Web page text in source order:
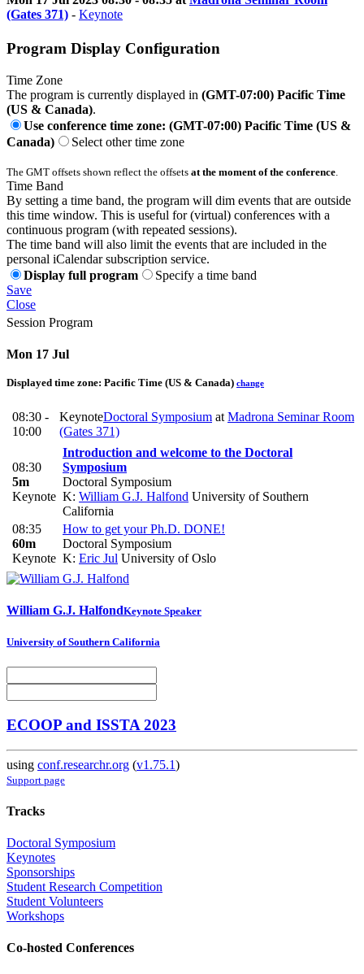
(Gates 371) - Keynote
Program Display Configuration
Time Zone
The program is currently displayed in (GMT-07:00) Pacific Time
(US & Canada).
Use conference time zone: (GMT-07:00) Pacific Time (US &
Canada)
Select other time zone
The GMT offsets shown reflect the offsets at the moment of the conference.
Time Band
By setting a time band, the program will dim events that are outside
this time window. This is useful for (virtual) conferences with a
continuous program (with repeated sessions).
The time band will also limit the events that are included in the
personal iCalendar subscription service.
Display full program
Specify a time band
Save
Close
Session Program
Mon 17 Jul
Displayed time zone: Pacific Time (US & Canada) change
08:30 -
10:00
KeynoteDoctoral Symposium at Madrona Seminar Room
(Gates 371)
08:30
5m
Keynote
Introduction and welcome to the Doctoral
Symposium
Doctoral Symposium
K: William G.J. Halfond University of Southern
California
08:35
60m
Keynote
How to get your Ph.D. DONE!
Doctoral Symposium
K: Eric Jul University of Oslo
William G.J. HalfondKeynote Speaker
University of Southern California
ECOOP and ISSTA 2023
using conf.researchr.org (v1.75.1)
Support page
Tracks
Doctoral Symposium
Keynotes
Sponsorships
Student Research Competition
Student Volunteers
Workshops
Co-hosted Conferences